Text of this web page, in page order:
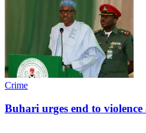
Crime
Buhari urges end to